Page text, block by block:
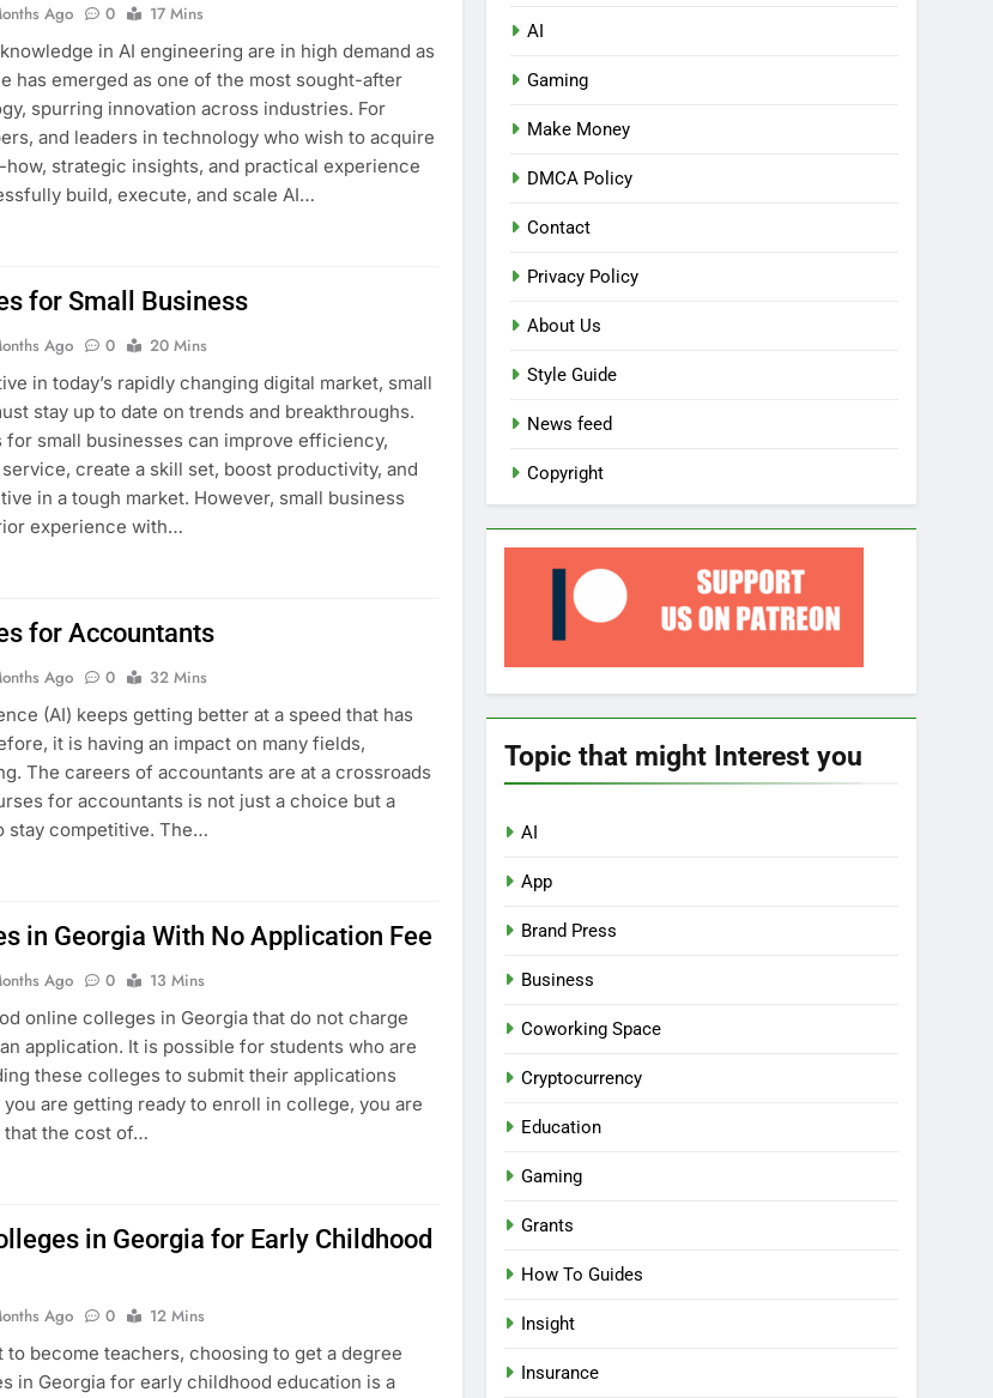
Ago 0
17 Mins
in AI engineering are in high demand as
has emerged as one of the most sought-after
spurring innovation across industries. For
and leaders in technology who wish to acquire
strategic insights, and practical experience
build, execute, and scale AI…
for Small Business
Ago 0
20 Mins
in today’s rapidly changing digital market, small
stay up to date on trends and breakthroughs.
for small businesses can improve efficiency,
create a skill set, boost productivity, and
in a tough market. However, small business
experience with…
for Accountants
Ago 0
32 Mins
(AI) keeps getting better at a speed that has
it is having an impact on many fields,
The careers of accountants are at a crossroads
for accountants is not just a choice but a
stay competitive. The…
in Georgia With No Application Fee
Ago 0
13 Mins
online colleges in Georgia that do not charge
application. It is possible for students who are
these colleges to submit their applications
are getting ready to enroll in college, you are
that the cost of…
in Georgia for Early Childhood
Ago 0
12 Mins
to become teachers, choosing to get a degree
in Georgia for early childhood education is a
AI
Gaming
Make Money
DMCA Policy
Contact
Privacy Policy
About Us
Style Guide
News feed
Copyright
Topic that might Interest you
AI
App
Brand Press
Business
Coworking Space
Cryptocurrency
Education
Gaming
Grants
How To Guides
Insight
Insurance